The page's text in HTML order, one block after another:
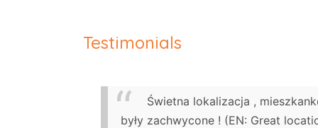
Testimonials
Świetna lokalizacja ,
były zachwycone ! (EN: Great